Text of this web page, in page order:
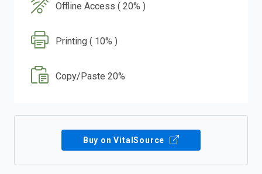
Offline Access ( 20% )
Printing ( 10% )
Copy/Paste 20%
Buy on VitalSource